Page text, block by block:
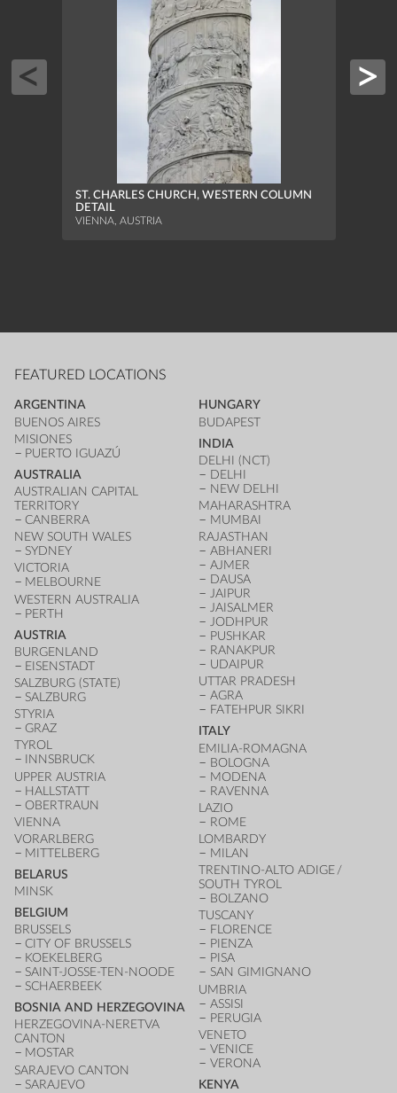
ST. CHARLES CHURCH, WESTERN COLUMN
DETAIL
VIENNA, AUSTRIA
FEATURED LOCATIONS
ARGENTINA
BUENOS AIRES
MISIONES
PUERTO IGUAZÚ
AUSTRALIA
AUSTRALIAN CAPITAL
TERRITORY
CANBERRA
NEW SOUTH WALES
SYDNEY
VICTORIA
MELBOURNE
WESTERN AUSTRALIA
PERTH
AUSTRIA
BURGENLAND
EISENSTADT
SALZBURG (STATE)
SALZBURG
STYRIA
GRAZ
TYROL
INNSBRUCK
UPPER AUSTRIA
HALLSTATT
OBERTRAUN
VIENNA
VORARLBERG
MITTELBERG
BELARUS
MINSK
BELGIUM
BRUSSELS
CITY OF BRUSSELS
KOEKELBERG
SAINT-JOSSE-TEN-NOODE
SCHAERBEEK
BOSNIA AND HERZEGOVINA
HERZEGOVINA-NERETVA
CANTON
MOSTAR
SARAJEVO CANTON
SARAJEVO
HUNGARY
BUDAPEST
INDIA
DELHI (NCT)
DELHI
NEW DELHI
MAHARASHTRA
MUMBAI
RAJASTHAN
ABHANERI
AJMER
DAUSA
JAIPUR
JAISALMER
JODHPUR
PUSHKAR
RANAKPUR
UDAIPUR
UTTAR PRADESH
AGRA
FATEHPUR SIKRI
ITALY
EMILIA-ROMAGNA
BOLOGNA
MODENA
RAVENNA
LAZIO
ROME
LOMBARDY
MILAN
TRENTINO-ALTO ADIGE /
SOUTH TYROL
BOLZANO
TUSCANY
FLORENCE
PIENZA
PISA
SAN GIMIGNANO
UMBRIA
ASSISI
PERUGIA
VENETO
VENICE
VERONA
KENYA